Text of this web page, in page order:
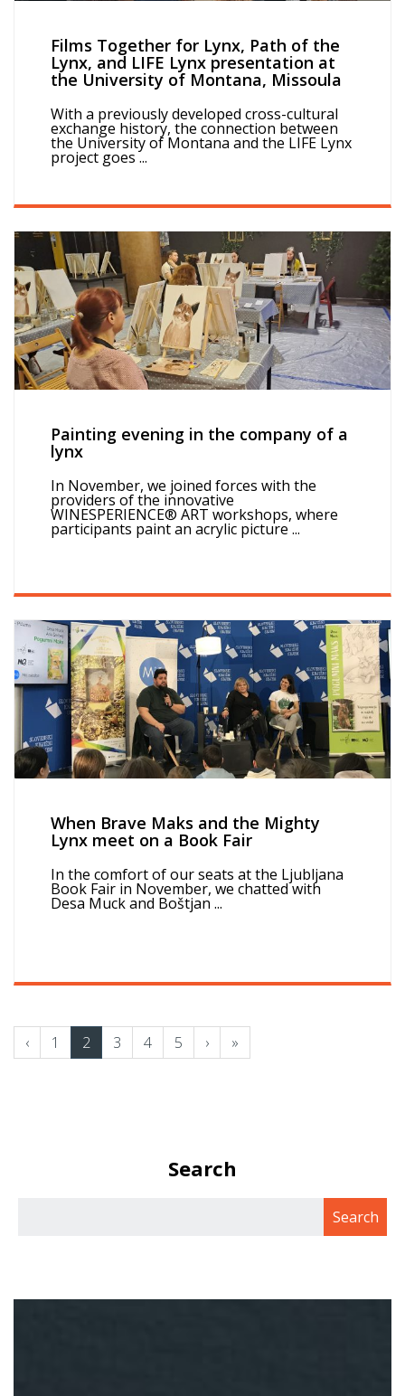
Films Together for Lynx, Path of the
Lynx, and LIFE Lynx presentation at
the University of Montana, Missoula
With a previously developed cross-cultural
exchange history, the connection between
the University of Montana and the LIFE Lynx
project goes ...
Painting evening in the company of a
lynx
In November, we joined forces with the
providers of the innovative
WINESPERIENCE® ART workshops, where
participants paint an acrylic picture ...
When Brave Maks and the Mighty
Lynx meet on a Book Fair
In the comfort of our seats at the Ljubljana
Book Fair in November, we chatted with
Desa Muck and Boštjan ...
‹ 1 2 3 4 5 › »
Search